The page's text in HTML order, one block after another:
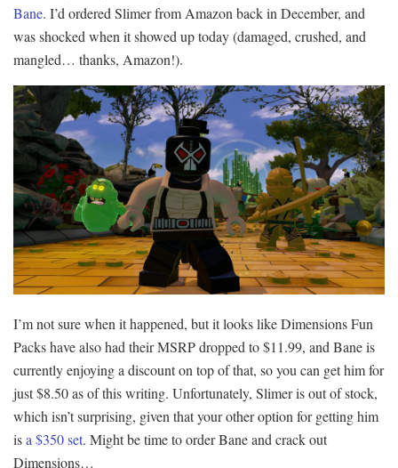
Bane. I’d ordered Slimer from Amazon back in December, and
was shocked when it showed up today (damaged, crushed, and
mangled… thanks, Amazon!).
I’m not sure when it happened, but it looks like Dimensions Fun
Packs have also had their MSRP dropped to $11.99, and Bane is
currently enjoying a discount on top of that, so you can get him for
just $8.50 as of this writing. Unfortunately, Slimer is out of stock,
which isn’t surprising, given that your other option for getting him
isa $350 set. Might be time to order Bane and crack out
Dimensions…